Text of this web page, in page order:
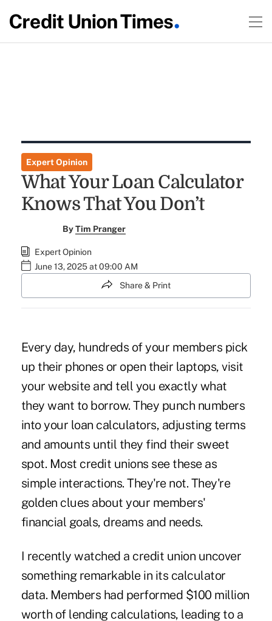
Expert Opinion
What Your Loan Calculator
Knows That You Don’t
ByTim Pranger
Expert Opinion
June 13, 2025 at 09:00 AM
Share & Print
Every day, hundreds of your members pick
up their phones or open their laptops, visit
your website and tell you exactly what
they want to borrow. They punch numbers
into your loan calculators, adjusting terms
and amounts until they find their sweet
spot. Most credit unions see these as
simple interactions. They're not. They're
golden clues about your members'
financial goals, dreams and needs.
I recently watched a credit union uncover
something remarkable in its calculator
data. Members had performed $100 million
worth of lending calculations, leading to a